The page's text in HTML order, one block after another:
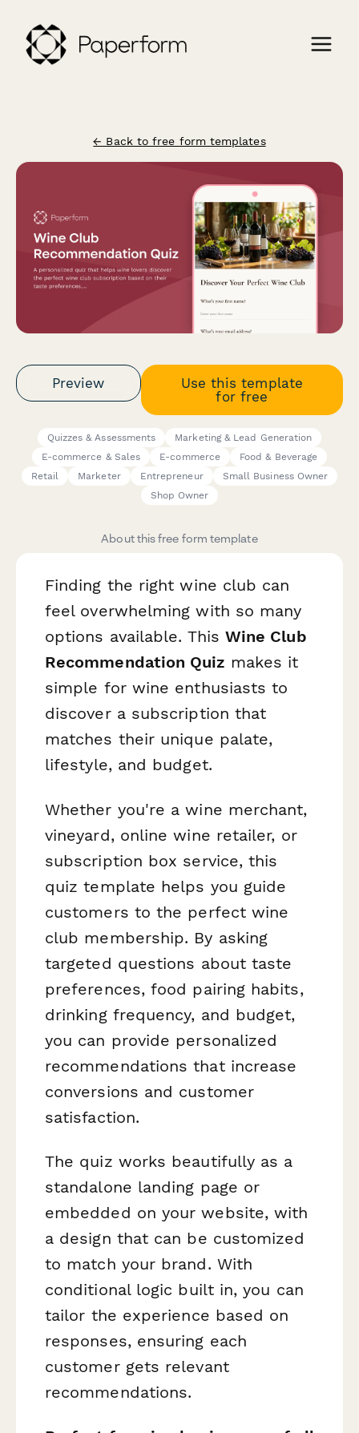
← Back to free form templates
Preview
Use this template
for free
Quizzes & Assessments
Marketing & Lead Generation
E-commerce & Sales
E-commerce
Food & Beverage
Retail
Marketer Entrepreneur
Small Business Owner
Shop Owner
About this free form template
Finding the right wine club can
feel overwhelming with so many
options available. This Wine Club
Recommendation Quiz makes it
simple for wine enthusiasts to
discover a subscription that
matches their unique palate,
lifestyle, and budget.
Whether you're a wine merchant,
vineyard, online wine retailer, or
subscription box service, this
quiz template helps you guide
customers to the perfect wine
club membership. By asking
targeted questions about taste
preferences, food pairing habits,
drinking frequency, and budget,
you can provide personalized
recommendations that increase
conversions and customer
satisfaction.
The quiz works beautifully as a
standalone landing page or
embedded on your website, with
a design that can be customized
to match your brand. With
conditional logic built in, you can
tailor the experience based on
responses, ensuring each
customer gets relevant
recommendations.